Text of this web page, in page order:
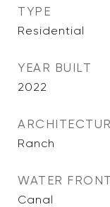
TYPE
Residential
YEAR BUILT
2022
Ranch
WATER
Canal